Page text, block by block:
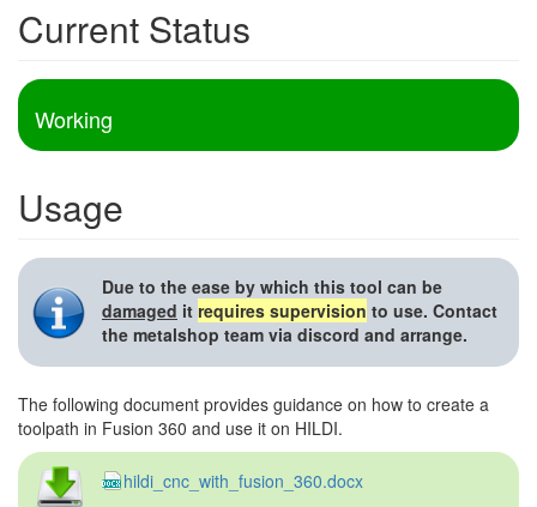
Current Status
Working
Usage
Due to the ease by which this tool can be
damaged it requires supervision to use. Contact
the metalshop team via discord and arrange.
The following document provides guidance on how to create a
toolpath in Fusion 360 and use it on HILDI.
hildi_cnc_with_fusion_360.docx